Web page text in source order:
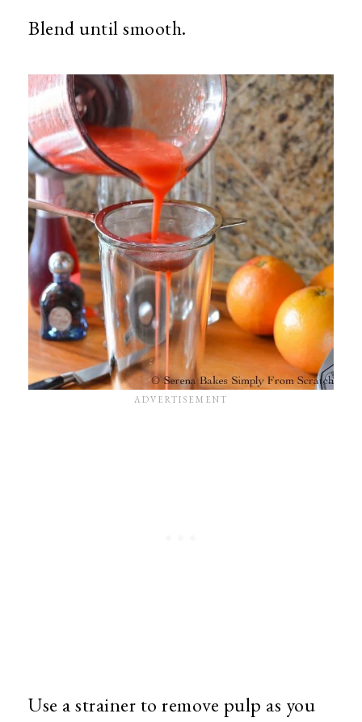
Blend until smooth.
Use a strainer to remove pulp as you